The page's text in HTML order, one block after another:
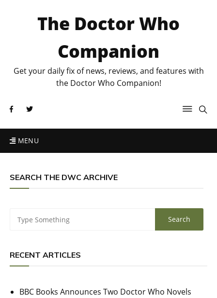
The Doctor Who
Companion
Get your daily fix of news, reviews, and features with
the Doctor Who Companion!
MENU
SEARCH THE DWC ARCHIVE
RECENT ARTICLES
BBC Books Announces Two Doctor Who Novels